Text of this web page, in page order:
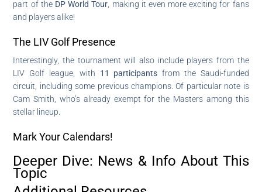
part of the DP World Tour , making it even more exciting for fans
and players alike!
The LIV Golf Presence
Interestingly, the tournament will also include players from the
LIV Golf league, with 11 participants from the Saudi-funded
circuit, including some previous champions. Of particular note is
Cam Smith, who’s already exempt for the Masters among this
stellar lineup.
Mark Your Calendars!
Deeper Dive: News & Info About This
Topic